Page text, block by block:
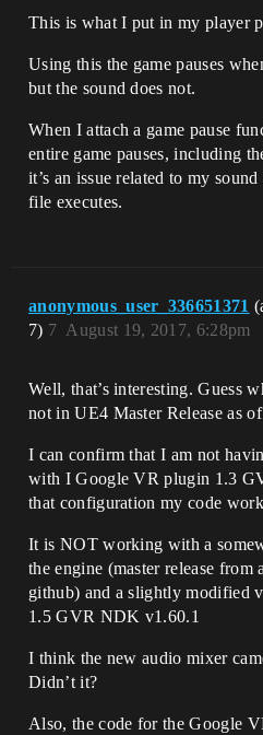
This is what I put in my player
Using this the game pauses
but the sound does not.
When I attach a game pause
entire game pauses, including
it’s an issue related to my
file executes.
anonymous_user_336651371
7)
August 19, 2017, 6:28pm
7
Well, that’s interesting. Guess
not in UE4 Master Release as
I can confirm that I am not
with I Google VR plugin 1.3
that configuration my code
It is NOT working with a
the engine (master release from
github) and a slightly modified
1.5 GVR NDK v1.60.1
I think the new audio mixer
Didn’t it?
Also, the code for the Google